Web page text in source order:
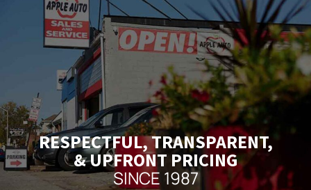
RESPECTFUL, TRANSPARENT,
& UPFRONT PRICING
SINCE 1987